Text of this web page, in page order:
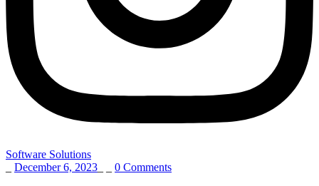
Software Solutions
December 6, 2023 0 Comments